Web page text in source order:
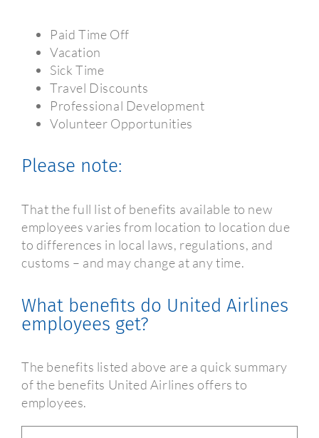
Paid Time Off
Vacation
Sick Time
Travel Discounts
Professional Development
Volunteer Opportunities
Please note:
That the full list of benefits available to new
employees varies from location to location due
to differences in local laws, regulations, and
customs – and may change at any time.
What benefits do United Airlines
employees get?
The benefits listed above are a quick summary
of the benefits United Airlines offers to
employees.